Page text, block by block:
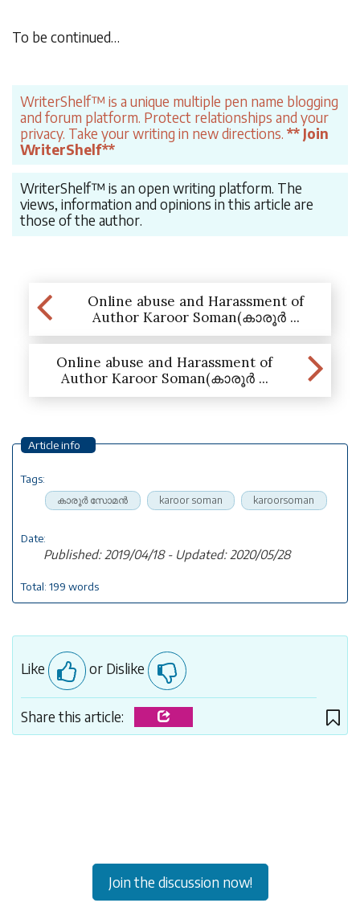
To be continued…
WriterShelf™ is a unique multiple pen name blogging
and forum platform. Protect relationships and your
privacy. Take your writing in new directions. ** Join
WriterShelf**
WriterShelf™ is an open writing platform. The
views, information and opinions in this article are
those of the author.
Online abuse and Harassment of
Author Karoor Soman(കാരൂർ ...
Online abuse and Harassment of
Author Karoor Soman(കാരൂർ ...
Article info
Tags:
കാരൂര്‍ സോമന്‍ karoor soman karoorsoman
Date:
Published: 2019/04/18 - Updated: 2020/05/28
Total: 199 words
Like or Dislike
Share this article:
Join the discussion now!